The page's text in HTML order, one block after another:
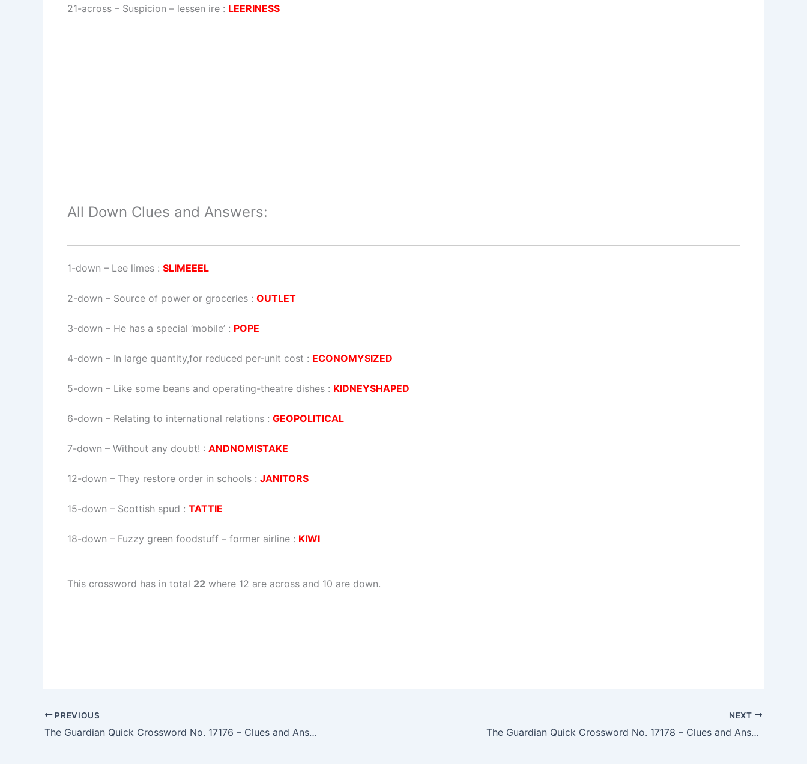
21-across – Suspicion – lessen ire : LEERINESS
All Down Clues and Answers:
1-down – Lee limes : SLIMEEEL
2-down – Source of power or groceries : OUTLET
3-down – He has a special ‘mobile’ : POPE
4-down – In large quantity,for reduced per-unit cost : ECONOMYSIZED
5-down – Like some beans and operating-theatre dishes : KIDNEYSHAPED
6-down – Relating to international relations : GEOPOLITICAL
7-down – Without any doubt! : ANDNOMISTAKE
12-down – They restore order in schools : JANITORS
15-down – Scottish spud : TATTIE
18-down – Fuzzy green foodstuff – former airline : KIWI
This crossword has in total 22 where 12 are across and 10 are down.
PREVIOUS
The Guardian Quick Crossword No. 17176 – Clues and Answers
NEXT
The Guardian Quick Crossword No. 17178 – Clues and Answers